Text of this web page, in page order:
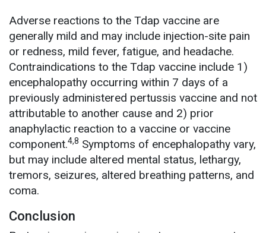
Adverse reactions to the Tdap vaccine are
generally mild and may include injection-site pain
or redness, mild fever, fatigue, and headache.
Contraindications to the Tdap vaccine include 1)
encephalopathy occurring within 7 days of a
previously administered pertussis vaccine and not
attributable to another cause and 2) prior
anaphylactic reaction to a vaccine or vaccine
component.4,8 Symptoms of encephalopathy vary,
but may include altered mental status, lethargy,
tremors, seizures, altered breathing patterns, and
coma.
Conclusion